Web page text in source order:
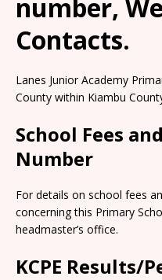
number,
Contacts.
Lanes Junior Academy
County within Kiambu
School Fees
Number
For details on school fees
concerning this Primary
headmaster’s office.
KCPE Results/